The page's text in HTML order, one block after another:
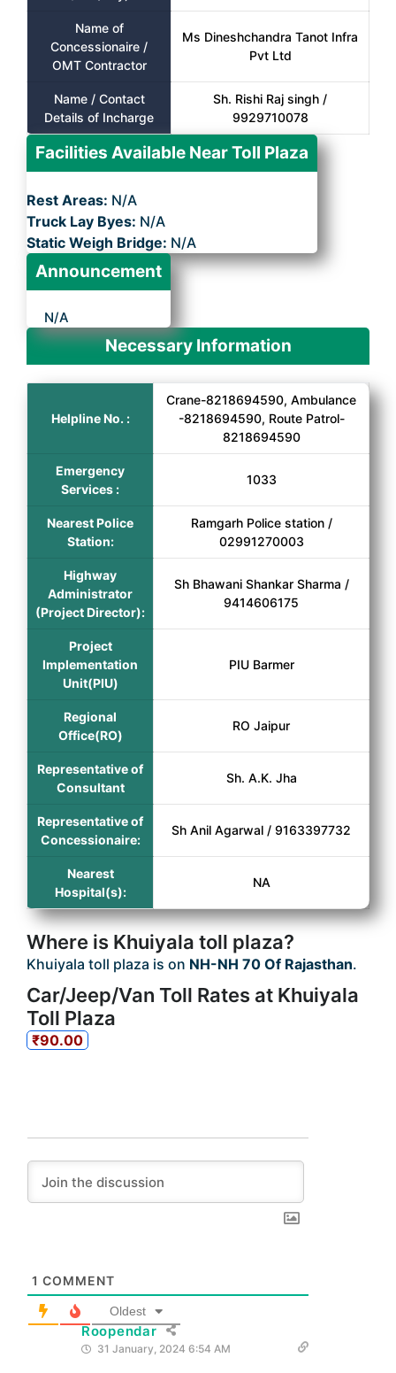
Name of
Concessionaire /
OMT Contractor
Ms Dineshchandra Tanot Infra
Pvt Ltd
Name / Contact
Details of Incharge
Sh. Rishi Raj singh /
9929710078
Facilities Available Near Toll Plaza
Rest Areas: N/A
Truck Lay Byes: N/A
Static Weigh Bridge: N/A
Announcement
N/A
Necessary Information
Helpline No. :
Crane-8218694590, Ambulance
-8218694590, Route Patrol-
8218694590
Emergency
Services :
1033
Nearest Police
Station:
Ramgarh Police station /
02991270003
Highway
Administrator
(Project Director):
Sh Bhawani Shankar Sharma /
9414606175
Project
Implementation
Unit(PIU)
PIU Barmer
Regional
Office(RO)
RO Jaipur
Representative of
Consultant
Sh. A.K. Jha
Representative of
Concessionaire:
Sh Anil Agarwal / 9163397732
Nearest
Hospital(s):
NA
Where is Khuiyala toll plaza?
Khuiyala toll plaza is on NH-NH 70 Of Rajasthan.
Car/Jeep/Van Toll Rates at Khuiyala
Toll Plaza
₹90.00
1 COMMENT
Oldest
Roopendar
31 January, 2024 6:54 AM